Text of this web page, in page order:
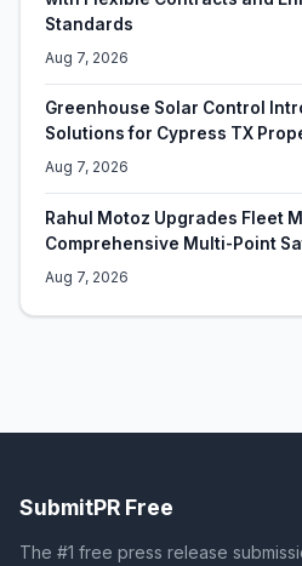
Standards
Aug 7, 2026
Greenhouse Solar Control
Solutions for Cypress TX
Aug 7, 2026
Rahul Motoz Upgrades Fleet
Comprehensive Multi-Point
Aug 7, 2026
SubmitPR Free
The #1 free press release